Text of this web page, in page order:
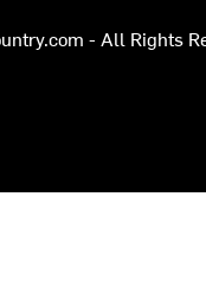
- All Rights